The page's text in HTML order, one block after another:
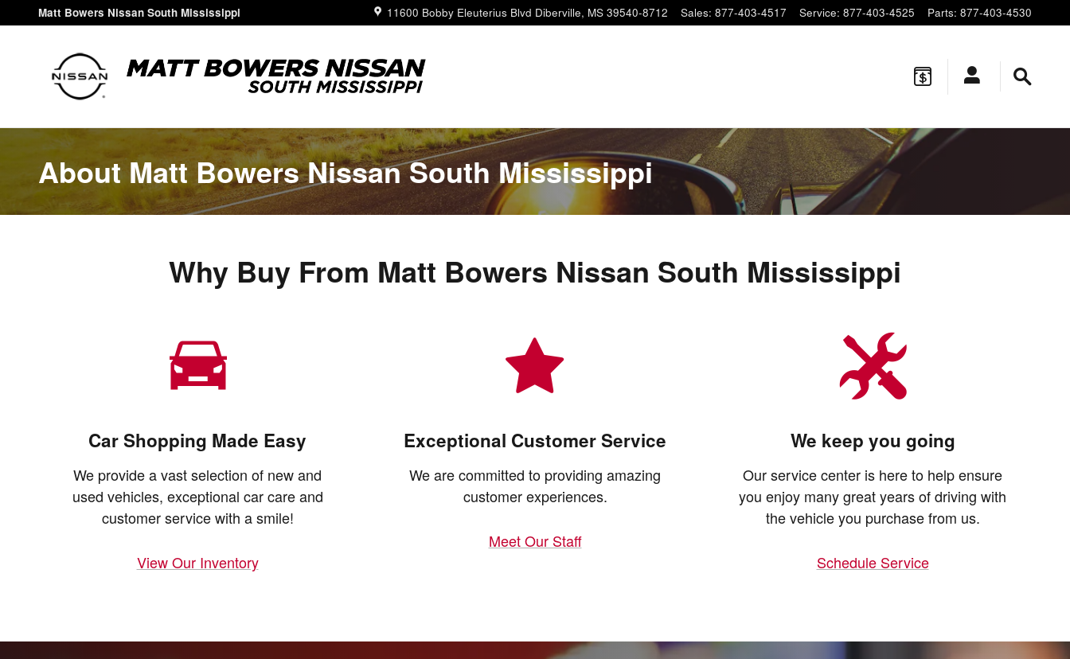
Skip to main content
Matt Bowers Nissan South Mississippi 11600 Bobby Eleuterius Blvd Diberville, MS 39540-8712 Sales: 877-403-4517 Service: 877-403-4525 Parts: 877-403-4530
About Matt Bowers Nissan South Mississippi
Why Buy From Matt Bowers Nissan South Mississippi
Car Shopping Made Easy
We provide a vast selection of new and
used vehicles, exceptional car care and
customer service with a smile!
View Our Inventory
Exceptional Customer Service
We are committed to providing amazing
customer experiences.
Meet Our Staff
We keep you going
Our service center is here to help ensure
you enjoy many great years of driving with
the vehicle you purchase from us.
Schedule Service